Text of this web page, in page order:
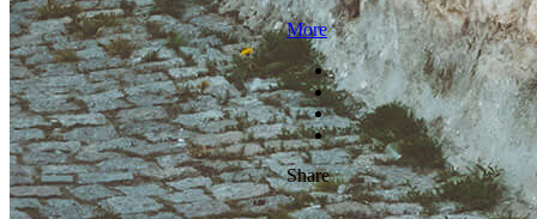
More
Share